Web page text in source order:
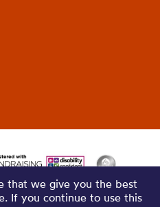
that we give you the best
If you continue to use this